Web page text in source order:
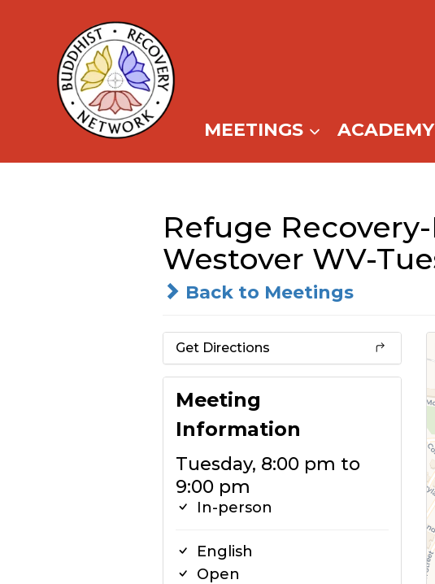
content
MEETINGS ACADEMY
Refuge
Westover WV-
Back to Meetings
Get Directions
Meeting
Information
Tuesday, 8:00 pm to
9:00 pm
In-person
English
Open